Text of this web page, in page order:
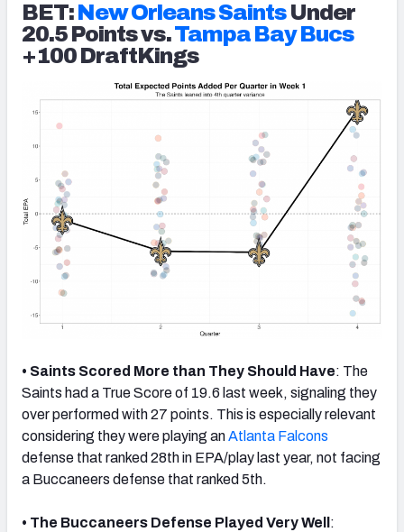
BET: New Orleans SaintsUnder
20.5 Points vs.Tampa Bay Bucs
+100 DraftKings
• Saints Scored More than They Should Have: The
Saints had a True Score of 19.6 last week, signaling they
over performed with 27 points. This is especially relevant
considering they were playing anAtlanta Falcons
defense that ranked 28th in EPA/play last year, not facing
a Buccaneers defense that ranked 5th.
• The Buccaneers Defense Played Very Well :